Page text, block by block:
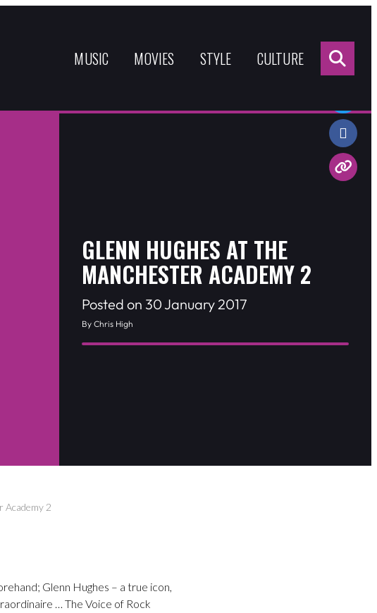
MUSIC MOVIES STYLE CULTURE
GLENN HUGHES AT THE
MANCHESTER ACADEMY 2
Posted on 30 January 2017
By Chris High
Academy 2
Share:
Glenn Hughes – a true icon,
… The Voice of Rock